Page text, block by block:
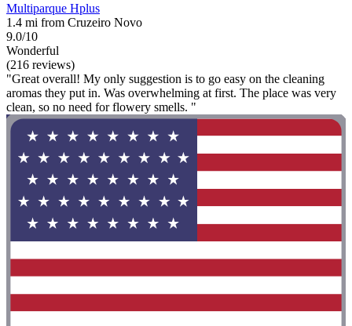
Multiparque Hplus
1.4 mi from Cruzeiro Novo
9.0/10
Wonderful
(216 reviews)
"Great overall! My only suggestion is to go easy on the cleaning
aromas they put in. Was overwhelming at first. The place was very
clean, so no need for flowery smells. "